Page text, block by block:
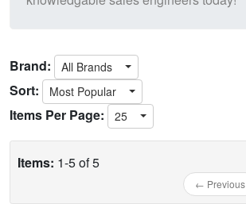
Brand: All Brands
Sort: Most Popular
Items Per Page: 25
Items: 1-5 of 5
← Previous